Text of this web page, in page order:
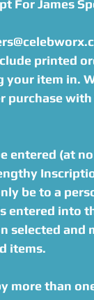
For James
printed
your item in.
purchase
entered (at
be to a
entered into
selected and
items.
more than